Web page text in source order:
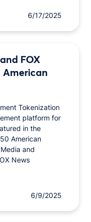
6/17/2025
6/9/2025
FOX
American
Tokenization
platform for
in the
American
and
News